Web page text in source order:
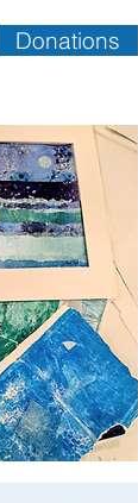
Donations